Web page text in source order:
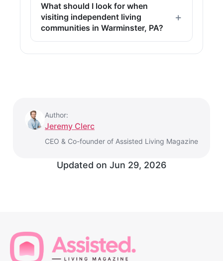
What should I look for when
visiting independent living
communities in Warminster, PA?
Author:
Jeremy Clerc
CEO & Co-founder of Assisted Living Magazine
Updated on Jun 29, 2026